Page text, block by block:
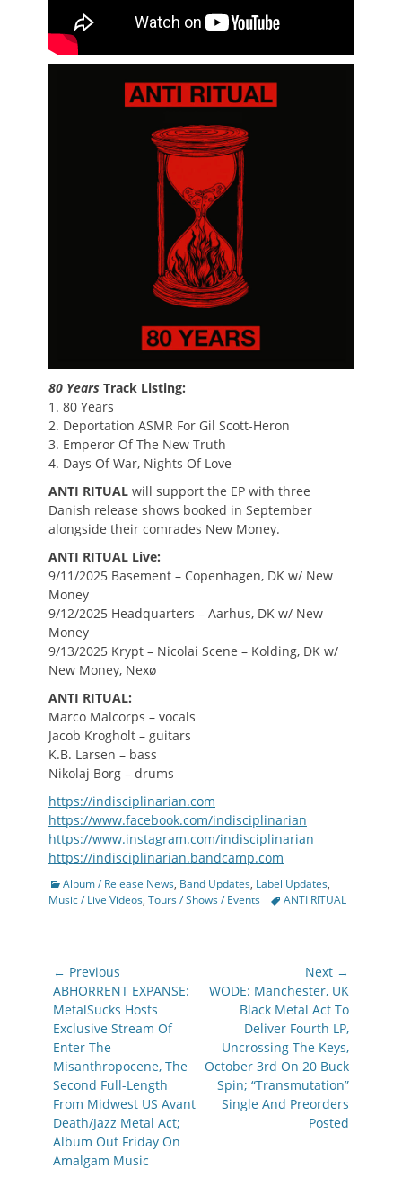
80 Years Track Listing:
1. 80 Years
2. Deportation ASMR For Gil Scott-Heron
3. Emperor Of The New Truth
4. Days Of War, Nights Of Love
ANTI RITUAL will support the EP with three
Danish release shows booked in September
alongside their comrades New Money.
ANTI RITUAL Live:
9/11/2025 Basement – Copenhagen, DK w/ New
Money
9/12/2025 Headquarters – Aarhus, DK w/ New
Money
9/13/2025 Krypt – Nicolai Scene – Kolding, DK w/
New Money, Nexø
ANTI RITUAL:
Marco Malcorps – vocals
Jacob Krogholt – guitars
K.B. Larsen – bass
Nikolaj Borg – drums
https://indisciplinarian.com
https://www.facebook.com/indisciplinarian
https://www.instagram.com/indisciplinarian_
https://indisciplinarian.bandcamp.com
Categories
Album / Release News, Band Updates, Label Updates,
Music / Live Videos, Tours / Shows / Events TagsANTI RITUAL
Post
navigation
← Previous
Previous
post:
ABHORRENT EXPANSE:
MetalSucks Hosts
Exclusive Stream Of
Enter The
Misanthropocene, The
Second Full-Length
From Midwest US Avant
Death/Jazz Metal Act;
Album Out Friday On
Amalgam Music
Next →
Next
WODE: Manchester, UK
Black Metal Act To
Deliver Fourth LP,
Uncrossing The Keys,
October 3rd On 20 Buck
Spin; “Transmutation”
Single And Preorders
Posted